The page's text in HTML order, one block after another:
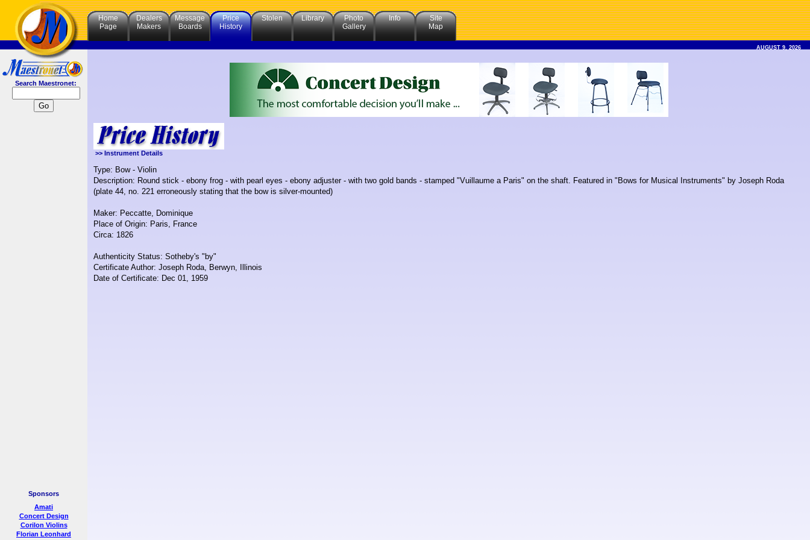
Search Maestronet:
Sponsors
Amati
Concert Design
Corilon Violins
Florian Leonhard
Home
Page
Dealers
Makers
Message
Boards
Price
History
Stolen Library
Photo
Gallery
Info
Site
Map
AUGUST 9, 2026
>> Instrument Details
Type: Bow - Violin
Description: Round stick - ebony frog - with pearl eyes - ebony adjuster - with two gold bands - stamped "Vuillaume a Paris" on the shaft. Featured in "Bows for Musical Instruments" by Joseph Roda
(plate 44, no. 221 erroneously stating that the bow is silver-mounted)
Maker: Peccatte, Dominique
Place of Origin: Paris, France
Circa: 1826
Authenticity Status: Sotheby's "by"
Certificate Author: Joseph Roda, Berwyn, Illinois
Date of Certificate: Dec 01, 1959